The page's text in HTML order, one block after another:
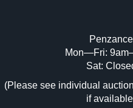
Image Upload (20
Penzance
Mon—Fri:
Sat:
(Please see individual
if